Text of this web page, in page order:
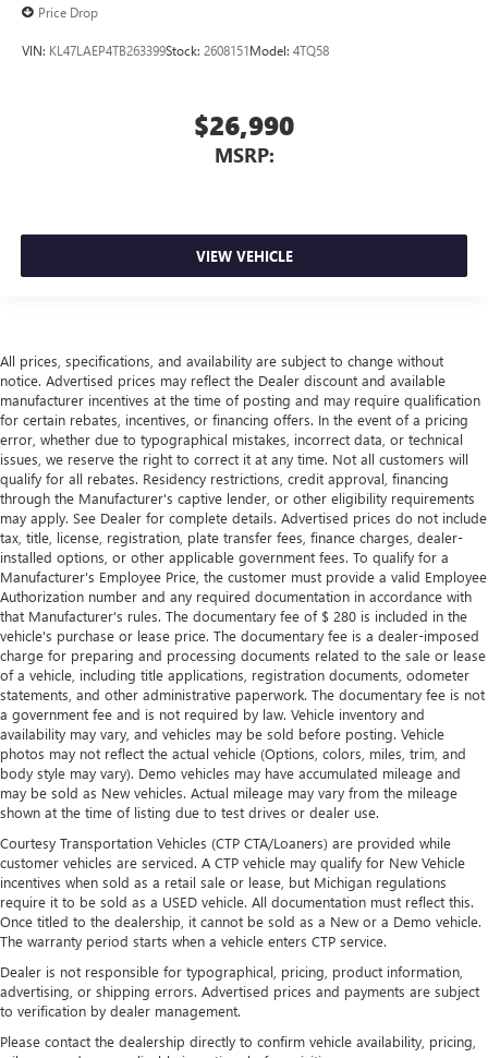
Price Drop
VIN: KL47LAEP4TB263399Stock: 2608151Model: 4TQ58
$26,990
MSRP:
VIEW VEHICLE
All prices, specifications, and availability are subject to change without
notice. Advertised prices may reflect the Dealer discount and available
manufacturer incentives at the time of posting and may require qualification
for certain rebates, incentives, or financing offers. In the event of a pricing
error, whether due to typographical mistakes, incorrect data, or technical
issues, we reserve the right to correct it at any time. Not all customers will
qualify for all rebates. Residency restrictions, credit approval, financing
through the Manufacturer's captive lender, or other eligibility requirements
may apply. See Dealer for complete details. Advertised prices do not include
tax, title, license, registration, plate transfer fees, finance charges, dealer-
installed options, or other applicable government fees. To qualify for a
Manufacturer's Employee Price, the customer must provide a valid Employee
Authorization number and any required documentation in accordance with
that Manufacturer's rules. The documentary fee of $ 280 is included in the
vehicle's purchase or lease price. The documentary fee is a dealer-imposed
charge for preparing and processing documents related to the sale or lease
of a vehicle, including title applications, registration documents, odometer
statements, and other administrative paperwork. The documentary fee is not
a government fee and is not required by law. Vehicle inventory and
availability may vary, and vehicles may be sold before posting. Vehicle
photos may not reflect the actual vehicle (Options, colors, miles, trim, and
body style may vary). Demo vehicles may have accumulated mileage and
may be sold as New vehicles. Actual mileage may vary from the mileage
shown at the time of listing due to test drives or dealer use.
Courtesy Transportation Vehicles (CTP CTA/Loaners) are provided while
customer vehicles are serviced. A CTP vehicle may qualify for New Vehicle
incentives when sold as a retail sale or lease, but Michigan regulations
require it to be sold as a USED vehicle. All documentation must reflect this.
Once titled to the dealership, it cannot be sold as a New or a Demo vehicle.
The warranty period starts when a vehicle enters CTP service.
Dealer is not responsible for typographical, pricing, product information,
advertising, or shipping errors. Advertised prices and payments are subject
to verification by dealer management.
Please contact the dealership directly to confirm vehicle availability, pricing,